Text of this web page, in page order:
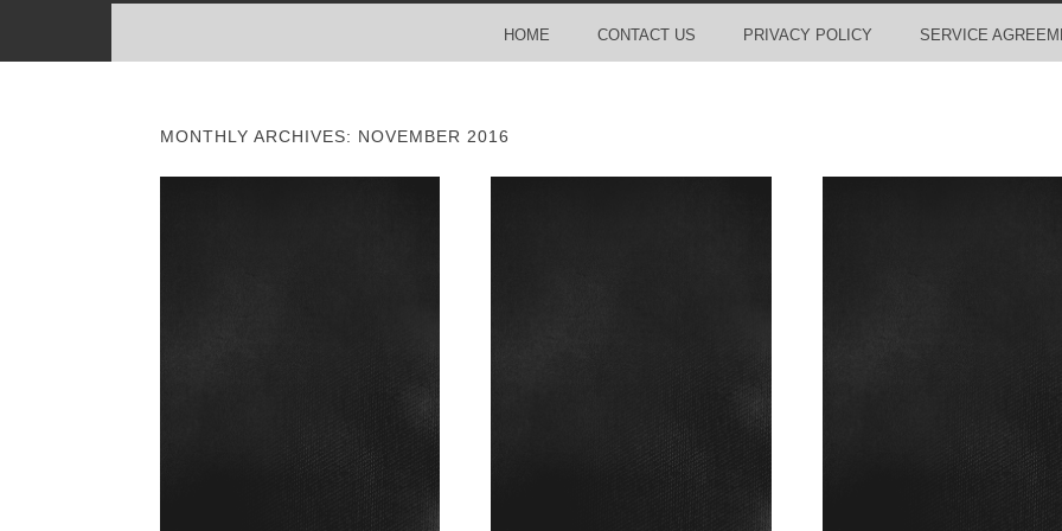
HOME CONTACT US PRIVACY POLICY SERVICE
MONTHLY ARCHIVES: NOVEMBER 2016